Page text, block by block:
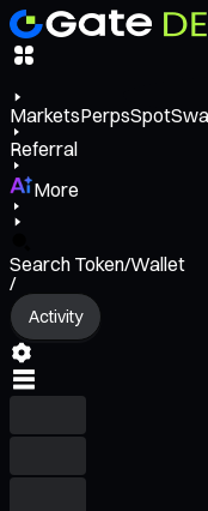
MarketsPerpsSpot
Referral
More
Search Token/Wallet
/
Activity